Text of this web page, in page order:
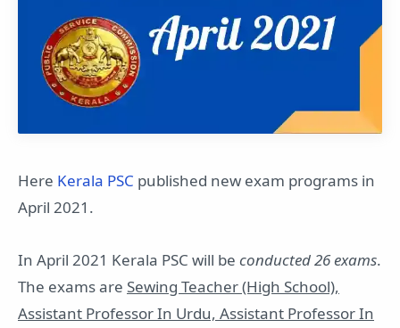
Here Kerala PSC published new exam programs in
April 2021.
In April 2021 Kerala PSC will be conducted 26 exams.
The exams are Sewing Teacher (High School),
Assistant Professor In Urdu, Assistant Professor In